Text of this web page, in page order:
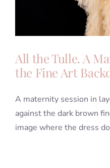
All the Tulle. A
the Fine Art
A maternity session in
against the dark brown
image where the dress